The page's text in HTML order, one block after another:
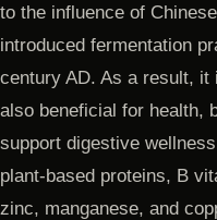
to the influence of
introduced fermentation
century AD. As a result,
also beneficial for health,
support digestive
plant-based proteins, B
zinc, manganese, and